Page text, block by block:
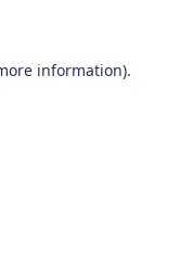
information).